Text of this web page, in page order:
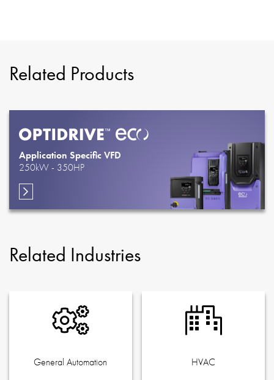
Related Products
Application Specific VFD
250kW - 350HP
Related Industries
General Automation HVAC